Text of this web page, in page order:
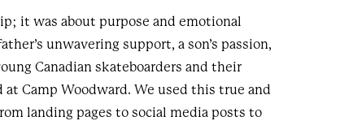
it was about purpose and emotional
unwavering support, a son’s passion,
Canadian skateboarders and their
Camp Woodward. We used this true and
landing pages to social media posts to